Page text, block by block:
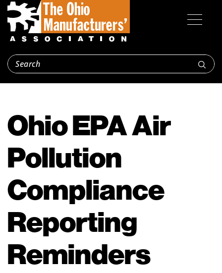
Ohio EPA Air
Pollution
Compliance
Reporting
Reminders